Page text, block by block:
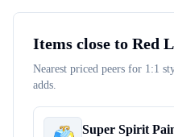
Items close to Red
Nearest priced peers for 1:1
adds.
Super Spirit